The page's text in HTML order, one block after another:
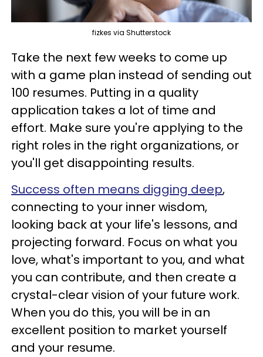
fizkes via Shutterstock
Take the next few weeks to come up
with a game plan instead of sending out
100 resumes. Putting in a quality
application takes a lot of time and
effort. Make sure you're applying to the
right roles in the right organizations, or
you'll get disappointing results.
Success often means digging deep,
connecting to your inner wisdom,
looking back at your life's lessons, and
projecting forward. Focus on what you
love, what's important to you, and what
you can contribute, and then create a
crystal-clear vision of your future work.
When you do this, you will be in an
excellent position to market yourself
and your resume.